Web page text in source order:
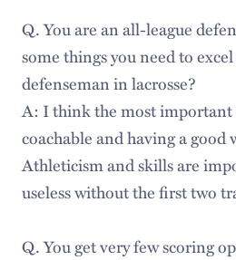
Q. You are an all-league
some things you need to
defenseman in lacrosse?
A: I think the most important
coachable and having a good
Athleticism and skills are
useless without the first two
Q. You get very few scoring